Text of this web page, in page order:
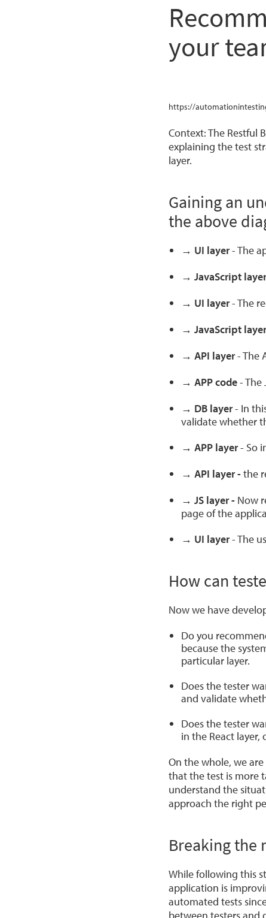
your
https://
Context: The Restful
explaining the test
layer.
Gaining an
the above
→ UI layer- The
→ JavaScript layer
→ UI layer- The
→ JavaScript layer
→ API layer- The
→ APP code- The
→ DB layer- In
validate whether
→ APP layer- So
→ API layer -the
→ JS layer - Now
page of the
→ UI layer- The
How can
Now we have
Do you
because the
particular layer.
Does the tester
and validate
Does the tester
in the React
On the whole, we
that the test is more
understand the
approach the right
Breaking the
While following this
application is
automated tests